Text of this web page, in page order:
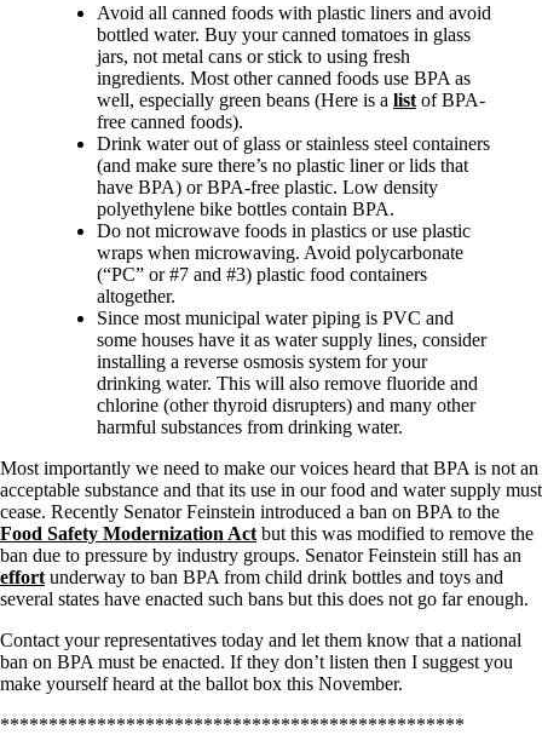
Avoid all canned foods with plastic liners and avoid
bottled water. Buy your canned tomatoes in glass
jars, not metal cans or stick to using fresh
ingredients. Most other canned foods use BPA as
well, especially green beans (Here is a list of BPA-
free canned foods).
Drink water out of glass or stainless steel containers
(and make sure there’s no plastic liner or lids that
have BPA) or BPA-free plastic. Low density
polyethylene bike bottles contain BPA.
Do not microwave foods in plastics or use plastic
wraps when microwaving. Avoid polycarbonate
(“PC” or #7 and #3) plastic food containers
altogether.
Since most municipal water piping is PVC and
some houses have it as water supply lines, consider
installing a reverse osmosis system for your
drinking water. This will also remove fluoride and
chlorine (other thyroid disrupters) and many other
harmful substances from drinking water.
Most importantly we need to make our voices heard that BPA is not an
acceptable substance and that its use in our food and water supply must
cease. Recently Senator Feinstein introduced a ban on BPA to the
Food Safety Modernization Act but this was modified to remove the
ban due to pressure by industry groups. Senator Feinstein still has an
effort underway to ban BPA from child drink bottles and toys and
several states have enacted such bans but this does not go far enough.
Contact your representatives today and let them know that a national
ban on BPA must be enacted. If they don’t listen then I suggest you
make yourself heard at the ballot box this November.
************************************************